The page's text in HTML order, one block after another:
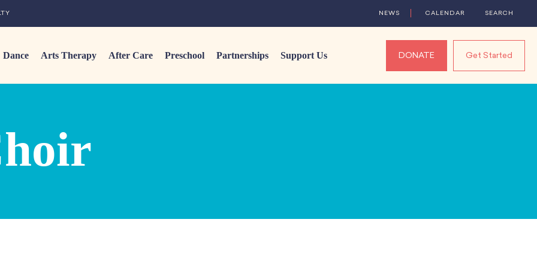
Dance Arts Therapy After Care Preschool Partnerships Support Us DONATE Get Started
NEWS CALENDAR SEARCH